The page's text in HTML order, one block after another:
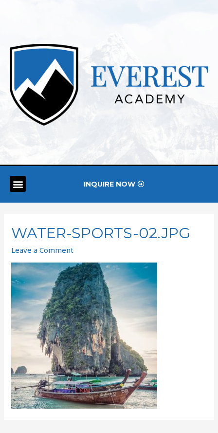
INQUIRE NOW
WATER-SPORTS-02.JPG
Leave a Comment